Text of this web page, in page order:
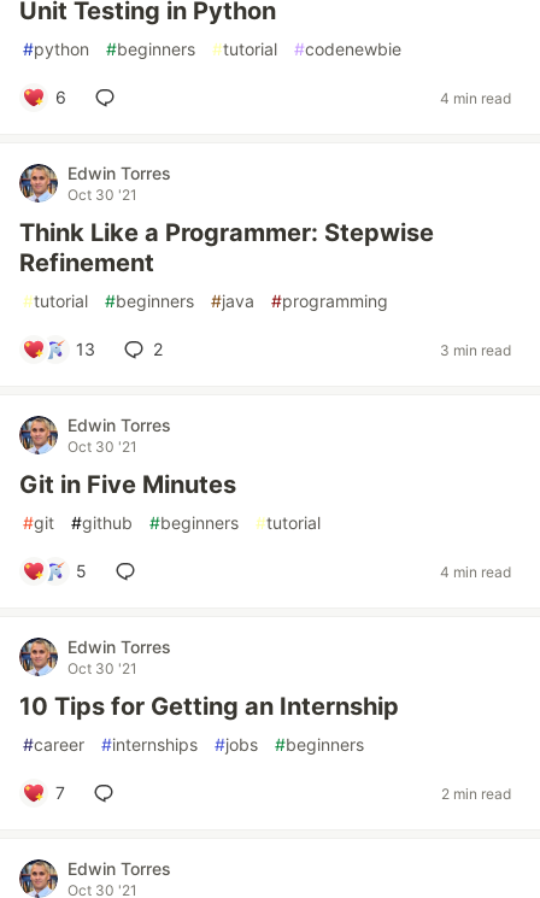
Unit Testing in Python
#python #beginners #tutorial #codenewbie
6 4 min read
Edwin Torres
Oct 30 '21
Think Like a Programmer: Stepwise
Refinement
#tutorial #beginners #java #programming
13 2 3 min read
Edwin Torres
Oct 30 '21
Git in Five Minutes
#git #github #beginners #tutorial
5 4 min read
Edwin Torres
Oct 30 '21
10 Tips for Getting an Internship
#career #internships #jobs #beginners
7 2 min read
Edwin Torres
Oct 30 '21